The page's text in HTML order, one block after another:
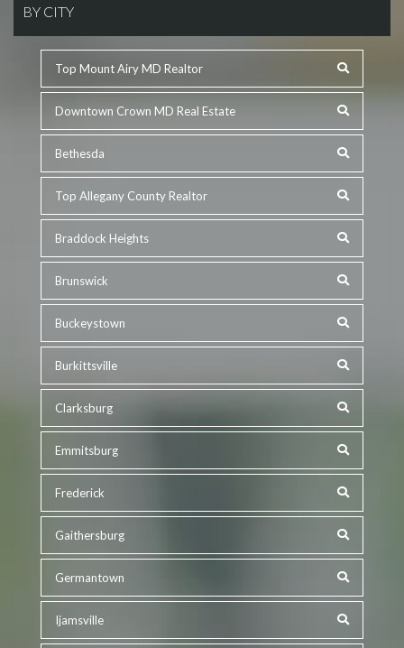
BY CITY
Top Mount Airy MD Realtor
Downtown Crown MD Real Estate
Bethesda
Top Allegany County Realtor
Braddock Heights
Brunswick
Buckeystown
Burkittsville
Clarksburg
Emmitsburg
Frederick
Gaithersburg
Germantown
Ijamsville